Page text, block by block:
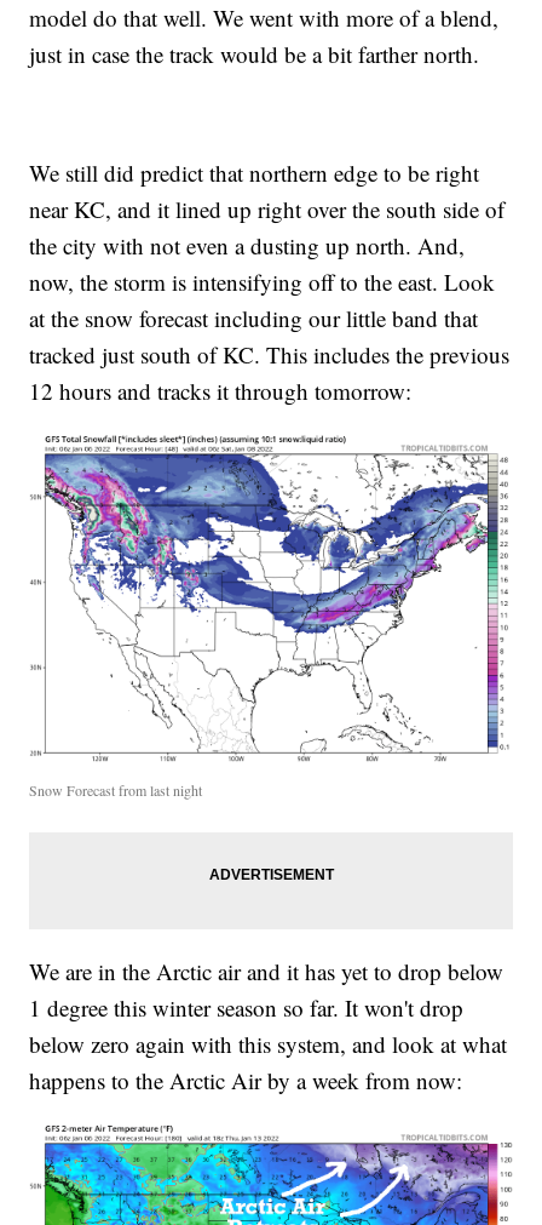
model do that well. We went with more of a blend,
just in case the track would be a bit farther north.
We still did predict that northern edge to be right
near KC, and it lined up right over the south side of
the city with not even a dusting up north. And,
now, the storm is intensifying off to the east. Look
at the snow forecast including our little band that
tracked just south of KC. This includes the previous
12 hours and tracks it through tomorrow:
Snow Forecast from last night
We are in the Arctic air and it has yet to drop below
1 degree this winter season so far. It won't drop
below zero again with this system, and look at what
happens to the Arctic Air by a week from now: